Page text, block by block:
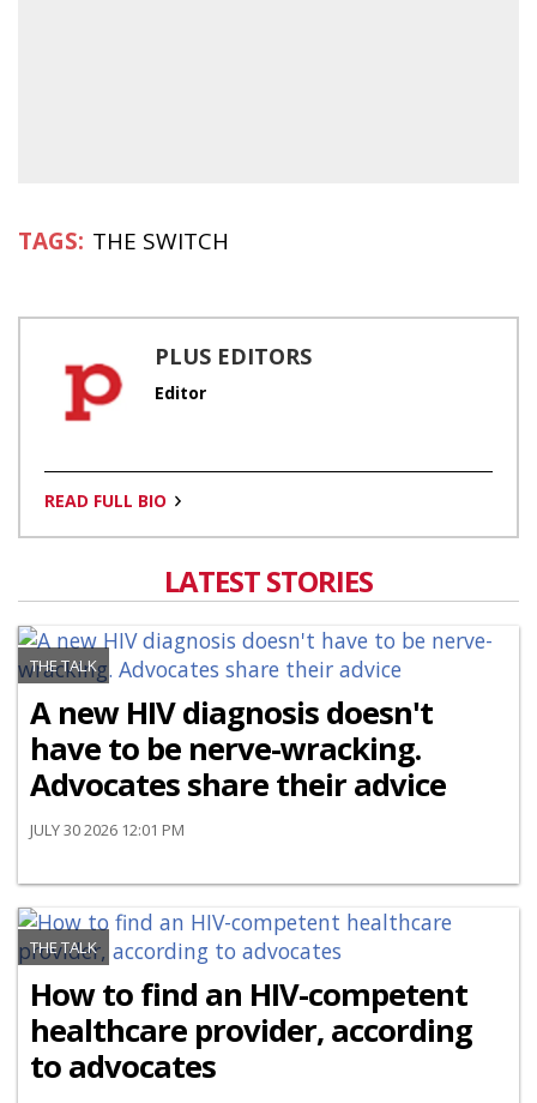
THE SWITCH
PLUS EDITORS
Editor
READ FULL BIO
LATEST STORIES
THE TALK
A new HIV diagnosis doesn't
have to be nerve-wracking.
Advocates share their advice
JULY 30 2026 12:01 PM
THE TALK
How to find an HIV-competent
healthcare provider, according
to advocates